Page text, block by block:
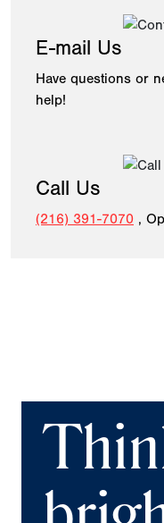
E-mail Us
Have questions or
help!
Call Us
(216) 391-7070 ,